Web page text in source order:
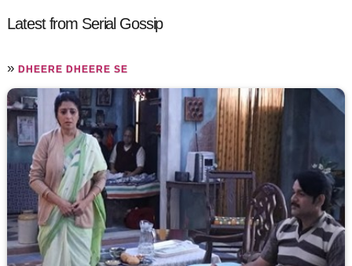
Latest from Serial Gossip
»DHEERE DHEERE SE